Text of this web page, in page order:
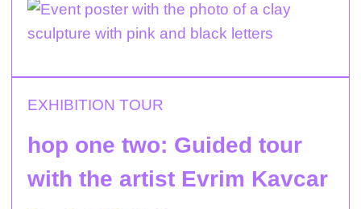
EXHIBITION TOUR
hop one two: Guided tour
with the artist Evrim Kavcar